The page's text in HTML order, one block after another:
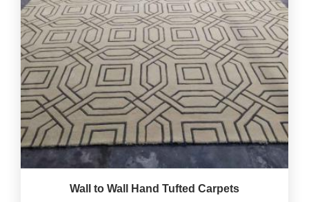
Wall to Wall Hand Tufted Carpets